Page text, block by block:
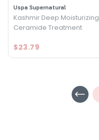
Uspa Supernatural
Kashmir Deep Moisturizing
Ceramide Treatment
$23.79